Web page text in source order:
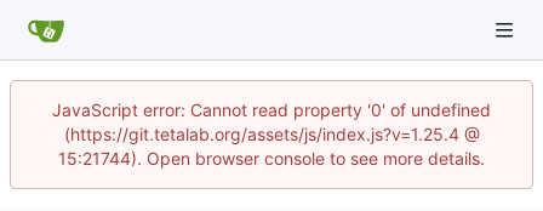
JavaScript error: Cannot read property '0' of undefined
(https://git.tetalab.org/assets/js/index.js?v=1.25.4 @
15:21744). Open browser console to see more details.